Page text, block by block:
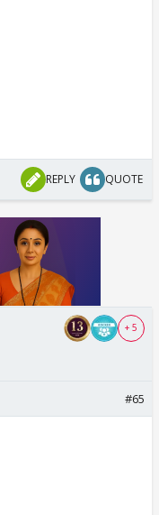
REPLY QUOTE
+ 5
#65